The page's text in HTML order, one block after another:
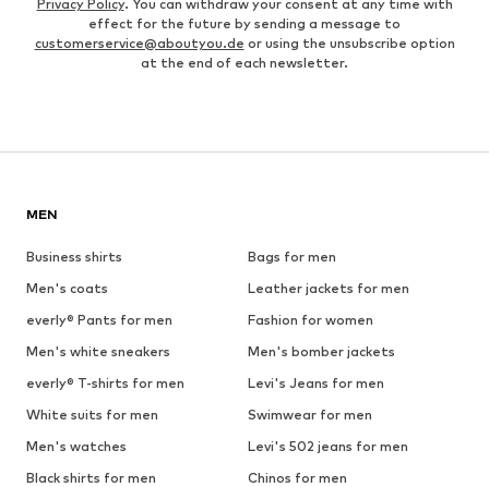
Privacy Policy. You can withdraw your consent at any time with
effect for the future by sending a message to
customerservice@aboutyou.de or using the unsubscribe option
at the end of each newsletter.
MEN
Business shirts
Bags for men
Men's coats
Leather jackets for men
everly® Pants for men
Fashion for women
Men's white sneakers
Men's bomber jackets
everly® T-shirts for men
Levi's Jeans for men
White suits for men
Swimwear for men
Men's watches
Levi's 502 jeans for men
Black shirts for men
Chinos for men